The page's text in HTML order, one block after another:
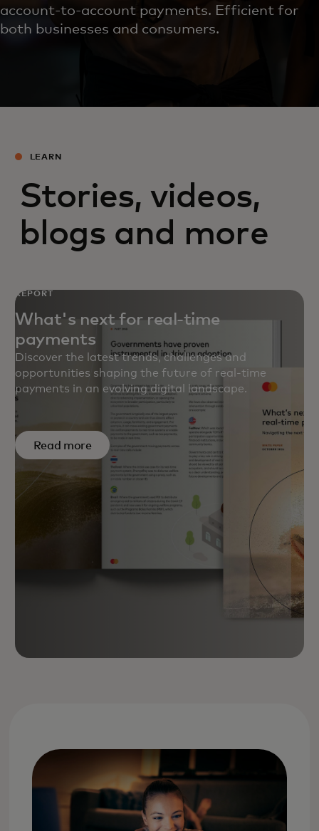
account-to-account payments. Efficient for
both businesses and consumers.
LEARN
Stories, videos,
blogs and more
REPORT
What's next for real-time
payments
Discover the latest trends, challenges and
opportunities shaping the future of real-time
payments in an evolving digital landscape.
Read more